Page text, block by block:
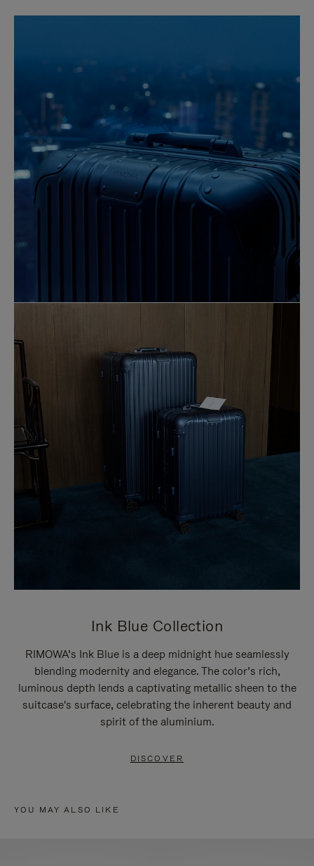
Ink Blue Collection
RIMOWA’s Ink Blue is a deep midnight hue seamlessly
blending modernity and elegance. The color’s rich,
luminous depth lends a captivating metallic sheen to the
suitcase's surface, celebrating the inherent beauty and
spirit of the aluminium.
DISCOVER
YOU MAY ALSO LIKE